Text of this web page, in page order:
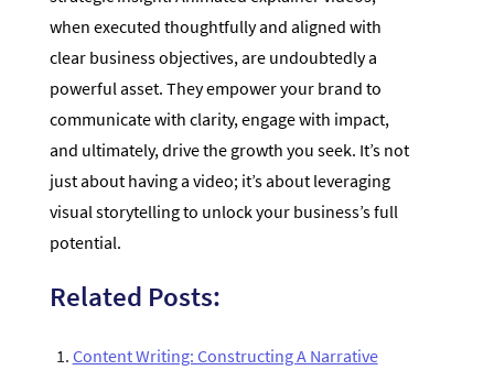
when executed thoughtfully and aligned with
clear business objectives, are undoubtedly a
powerful asset. They empower your brand to
communicate with clarity, engage with impact,
and ultimately, drive the growth you seek. It’s not
just about having a video; it’s about leveraging
visual storytelling to unlock your business’s full
potential.
Related Posts:
Content Writing: Constructing A Narrative